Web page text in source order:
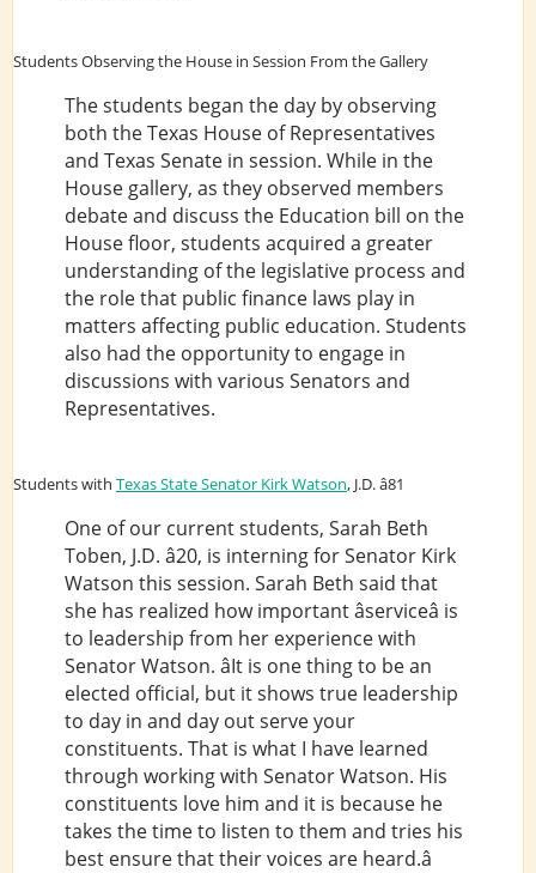
Students Observing the House in Session From the Gallery
The students began the day by observing
both the Texas House of Representatives
and Texas Senate in session. While in the
House gallery, as they observed members
debate and discuss the Education bill on the
House floor, students acquired a greater
understanding of the legislative process and
the role that public finance laws play in
matters affecting public education. Students
also had the opportunity to engage in
discussions with various Senators and
Representatives.
Students with Texas State Senator Kirk Watson, J.D. â81
One of our current students, Sarah Beth
Toben, J.D. â20, is interning for Senator Kirk
Watson this session. Sarah Beth said that
she has realized how important âserviceâ is
to leadership from her experience with
Senator Watson. âIt is one thing to be an
elected official, but it shows true leadership
to day in and day out serve your
constituents. That is what I have learned
through working with Senator Watson. His
constituents love him and it is because he
takes the time to listen to them and tries his
best ensure that their voices are heard.â